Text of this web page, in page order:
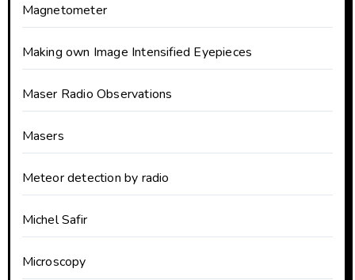
Magnetometer
Making own Image Intensified Eyepieces
Maser Radio Observations
Masers
Meteor detection by radio
Michel Safir
Microscopy